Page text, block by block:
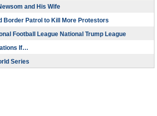
and His Wife
Border Patrol to Kill More Protestors
Football League National Trump League
If…
Series